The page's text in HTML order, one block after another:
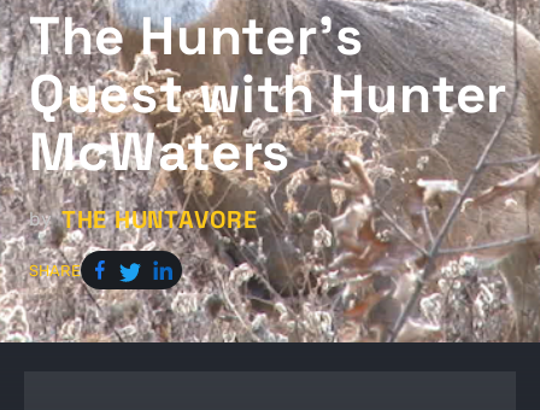
The Hunter’s
Quest with Hunter
McWaters
by THE HUNTAVORE
SHARE